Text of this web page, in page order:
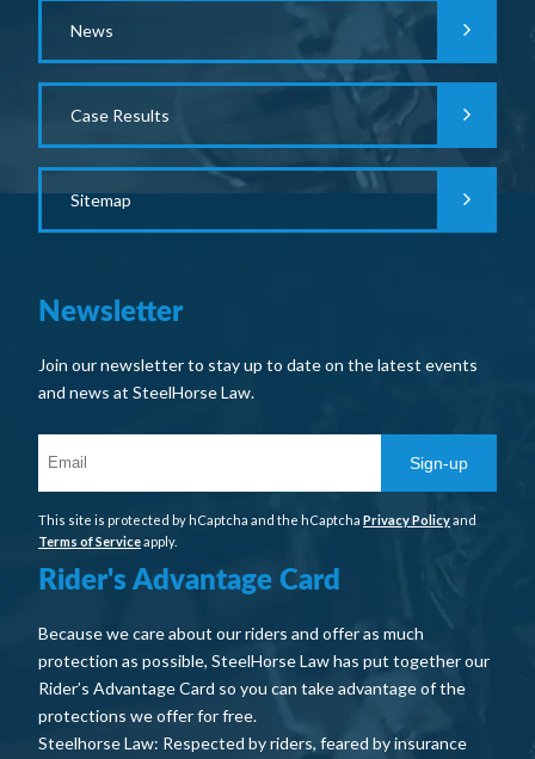
News
Case Results
Sitemap
Newsletter
Join our newsletter to stay up to date on the latest events
and news at SteelHorse Law.
Sign-up
This site is protected by hCaptcha and the hCaptcha Privacy Policyand
Terms of Serviceapply.
Rider's Advantage Card
Because we care about our riders and offer as much
protection as possible, SteelHorse Law has put together our
Rider’s Advantage Card so you can take advantage of the
protections we offer for free.
Steelhorse Law: Respected by riders, feared by insurance